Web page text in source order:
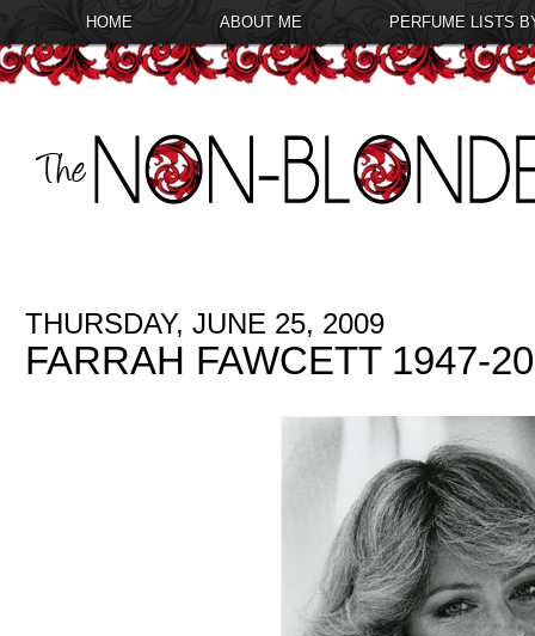
HOME ABOUT ME PERFUME LISTS
THURSDAY, JUNE 25, 2009
FARRAH FAWCETT 1947-